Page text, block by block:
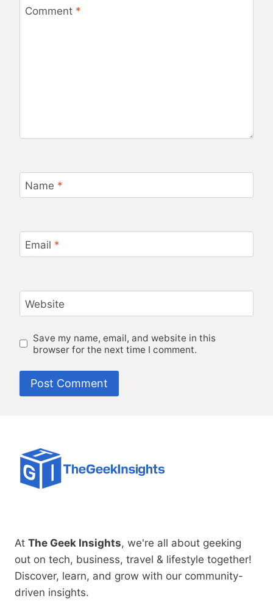
Comment *
Name *
Email *
Website
Save my name, email, and website in this
browser for the next time I comment.
At The Geek Insights, we're all about geeking
out on tech, business, travel & lifestyle together!
Discover, learn, and grow with our community-
driven insights.